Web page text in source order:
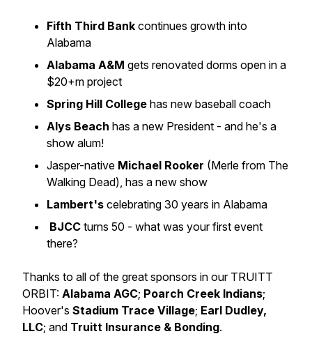
Fifth Third Bank continues growth into
Alabama
Alabama A&M gets renovated dorms open in a
$20+m project
Spring Hill College has new baseball coach
Alys Beach has a new President - and he's a
show alum!
Jasper-native Michael Rooker (Merle from The
Walking Dead), has a new show
Lambert's celebrating 30 years in Alabama
BJCC turns 50 - what was your first event
there?
Thanks to all of the great sponsors in our TRUITT
ORBIT: Alabama AGC; Poarch Creek Indians;
Hoover's Stadium Trace Village; Earl Dudley,
LLC; and Truitt Insurance & Bonding.